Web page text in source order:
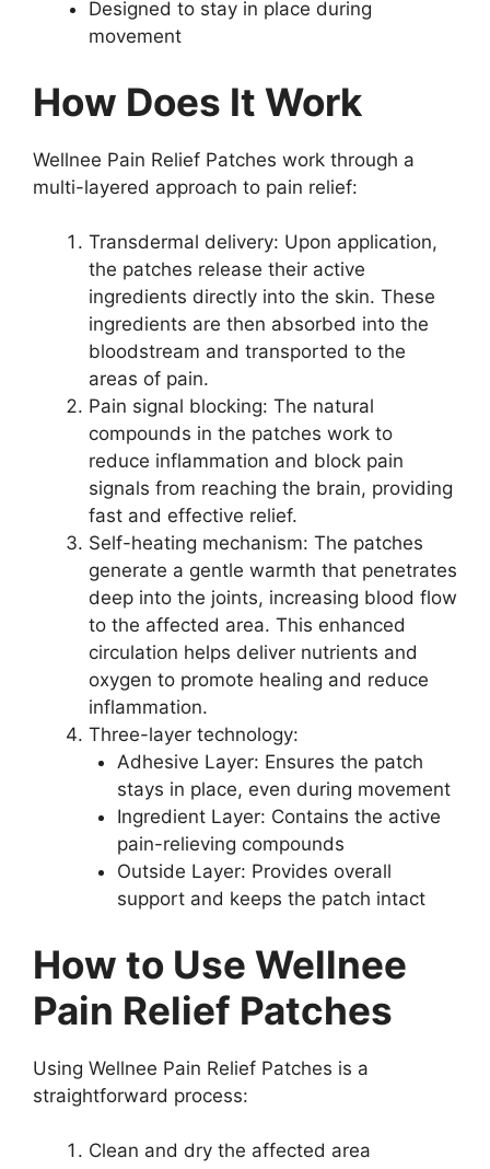
Designed to stay in place during
movement
How Does It Work
Wellnee Pain Relief Patches work through a
multi-layered approach to pain relief:
Transdermal delivery: Upon application,
the patches release their active
ingredients directly into the skin. These
ingredients are then absorbed into the
bloodstream and transported to the
areas of pain.
Pain signal blocking: The natural
compounds in the patches work to
reduce inflammation and block pain
signals from reaching the brain, providing
fast and effective relief.
Self-heating mechanism: The patches
generate a gentle warmth that penetrates
deep into the joints, increasing blood flow
to the affected area. This enhanced
circulation helps deliver nutrients and
oxygen to promote healing and reduce
inflammation.
Three-layer technology:
Adhesive Layer: Ensures the patch
stays in place, even during movement
Ingredient Layer: Contains the active
pain-relieving compounds
Outside Layer: Provides overall
support and keeps the patch intact
How to Use Wellnee
Pain Relief Patches
Using Wellnee Pain Relief Patches is a
straightforward process:
Clean and dry the affected area